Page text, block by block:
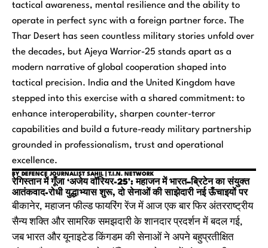
tactical awareness, mental resilience and the ability to
operate in perfect sync with a foreign partner force. The
Thar Desert has seen countless military stories unfold over
the decades, but Ajeya Warrior-25 stands apart as a
modern narrative of global cooperation shaped into
tactical precision. India and the United Kingdom have
stepped into this exercise with a shared commitment: to
enhance interoperability, sharpen counter-terror
capabilities and build a future-ready military partnership
grounded in professionalism, trust and operational
excellence.
BY DEFENCE JOURNALIST SAHIL | T.I.N. NETWORK
रेगिस्तान में गूँजा ‘अजेय वॉरियर-25’: महाजन में भारत–ब्रिटेन का संयुक्त
आतंकवाद-रोधी युद्धाभ्यास शुरू, दो सेनाओं की साझेदारी नई ऊँचाइयों पर
बीकानेर, महाजन फील्ड फायरिंग रेंज में आज एक बार फिर अंतरराष्ट्रीय
सैन्य शक्ति और सामरिक समझदारी के शानदार प्रदर्शन में बदल गई,
जब भारत और यूनाइटेड किंगडम की सेनाओं ने अपने बहुप्रतीक्षित